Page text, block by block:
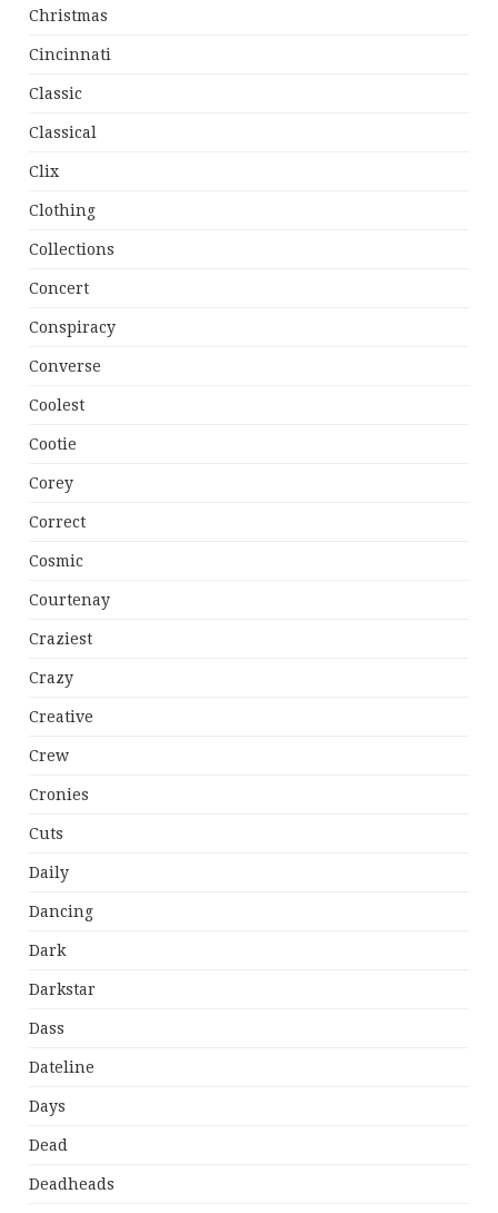
Christmas
Cincinnati
Classic
Classical
Clix
Clothing
Collections
Concert
Conspiracy
Converse
Coolest
Cootie
Corey
Correct
Cosmic
Courtenay
Craziest
Crazy
Creative
Crew
Cronies
Cuts
Daily
Dancing
Dark
Darkstar
Dass
Dateline
Days
Dead
Deadheads